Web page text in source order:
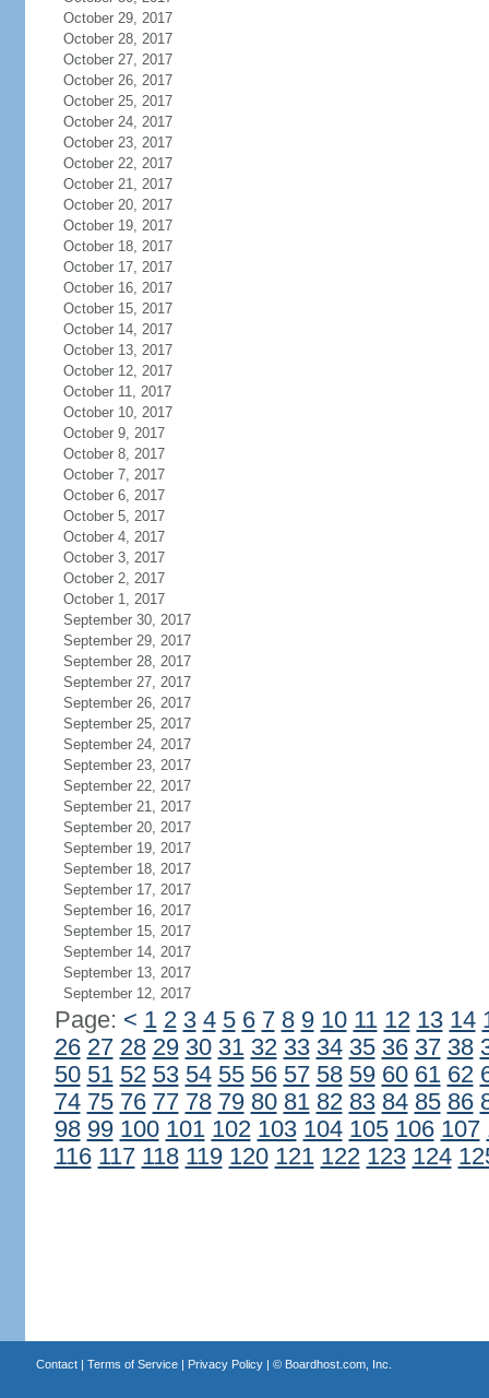
October 29, 2017
October 28, 2017
October 27, 2017
October 26, 2017
October 25, 2017
October 24, 2017
October 23, 2017
October 22, 2017
October 21, 2017
October 20, 2017
October 19, 2017
October 18, 2017
October 17, 2017
October 16, 2017
October 15, 2017
October 14, 2017
October 13, 2017
October 12, 2017
October 11, 2017
October 10, 2017
October 9, 2017
October 8, 2017
October 7, 2017
October 6, 2017
October 5, 2017
October 4, 2017
October 3, 2017
October 2, 2017
October 1, 2017
September 30, 2017
September 29, 2017
September 28, 2017
September 27, 2017
September 26, 2017
September 25, 2017
September 24, 2017
September 23, 2017
September 22, 2017
September 21, 2017
September 20, 2017
September 19, 2017
September 18, 2017
September 17, 2017
September 16, 2017
September 15, 2017
September 14, 2017
September 13, 2017
September 12, 2017
Page: < 1 2 3 4 5 6 7 8 9 10 11 12 13 14
26 27 28 29 30 31 32 33 34 35 36 37 38
50 51 52 53 54 55 56 57 58 59 60 61 62
74 75 76 77 78 79 80 81 82 83 84 85 86
98 99 100 101 102 103 104 105 106 107
116 117 118 119 120 121 122 123 124
Contact| Terms of Service| Privacy Policy| © Boardhost.com, Inc.